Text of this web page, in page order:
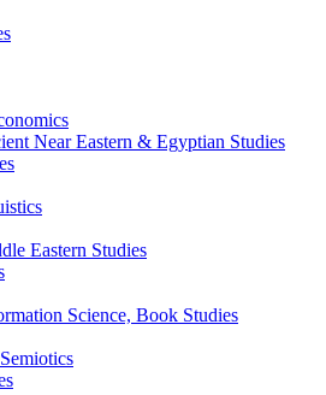
Near Eastern & Egyptian Studies
Eastern Studies
Science, Book Studies